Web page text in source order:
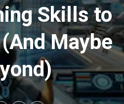
Skills to
Maybe